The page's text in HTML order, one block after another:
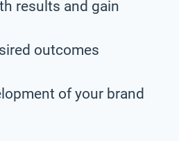
results and gain
outcomes
of your brand